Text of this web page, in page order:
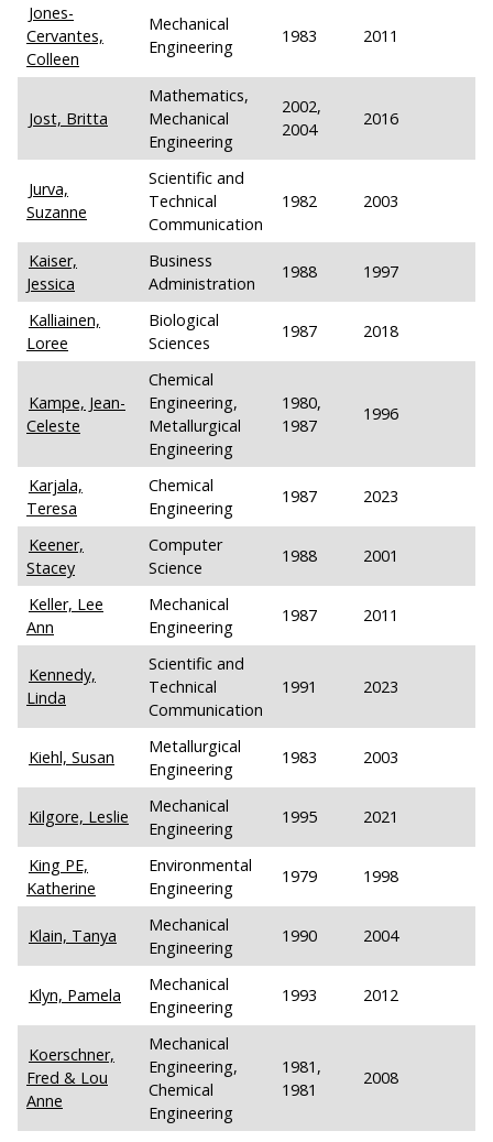
Jones-
Cervantes,
Colleen
Mechanical
Engineering
1983 2011
Jost, Britta
Mathematics,
Mechanical
Engineering
2002,
2004
2016
Jurva,
Suzanne
Scientific and
Technical
Communication
1982 2003
Kaiser,
Jessica
Business
Administration
1988 1997
Kalliainen,
Loree
Biological
Sciences
1987 2018
Kampe, Jean-
Celeste
Chemical
Engineering,
Metallurgical
Engineering
1980,
1987
1996
Karjala,
Teresa
Chemical
Engineering
1987 2023
Keener,
Stacey
Computer
Science
1988 2001
Keller, Lee
Ann
Mechanical
Engineering
1987 2011
Kennedy,
Linda
Scientific and
Technical
Communication
1991 2023
Kiehl, Susan
Metallurgical
Engineering
1983 2003
Kilgore, Leslie
Mechanical
Engineering
1995 2021
King PE,
Katherine
Environmental
Engineering
1979 1998
Klain, Tanya
Mechanical
Engineering
1990 2004
Klyn, Pamela
Mechanical
Engineering
1993 2012
Koerschner,
Fred & Lou
Anne
Mechanical
Engineering,
Chemical
Engineering
1981,
1981
2008